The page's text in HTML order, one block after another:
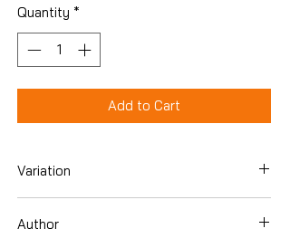
Quantity *
Add to Cart
Variation
Author